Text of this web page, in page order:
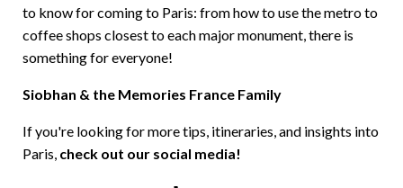
to know for coming to Paris: from how to use the metro to
coffee shops closest to each major monument, there is
something for everyone!
Siobhan & the Memories France Family
If you're looking for more tips, itineraries, and insights into
Paris, check out our social media!